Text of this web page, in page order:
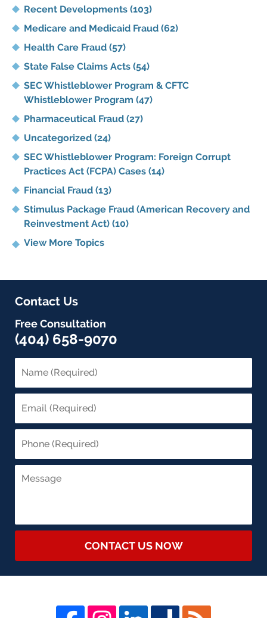
Recent Developments (103)
Medicare and Medicaid Fraud (62)
Health Care Fraud (57)
State False Claims Acts (54)
SEC Whistleblower Program & CFTC
Whistleblower Program (47)
Pharmaceutical Fraud (27)
Uncategorized (24)
SEC Whistleblower Program: Foreign Corrupt
Practices Act (FCPA) Cases (14)
Financial Fraud (13)
Stimulus Package Fraud (American Recovery and
Reinvestment Act) (10)
View More Topics
Contact Us
Free Consultation
(404) 658-9070
CONTACT US NOW